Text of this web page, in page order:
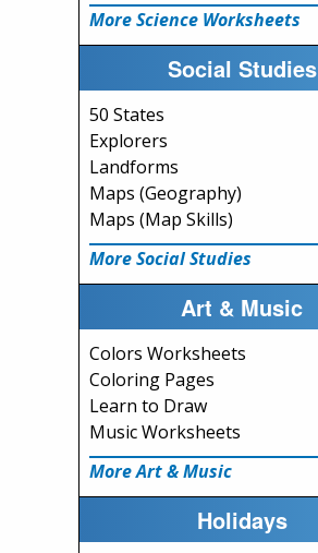
More Science Worksheets
Social Studies
50 States
Explorers
Landforms
Maps (Geography)
Maps (Map Skills)
More Social Studies
Art & Music
Colors Worksheets
Coloring Pages
Learn to Draw
Music Worksheets
More Art & Music
Holidays